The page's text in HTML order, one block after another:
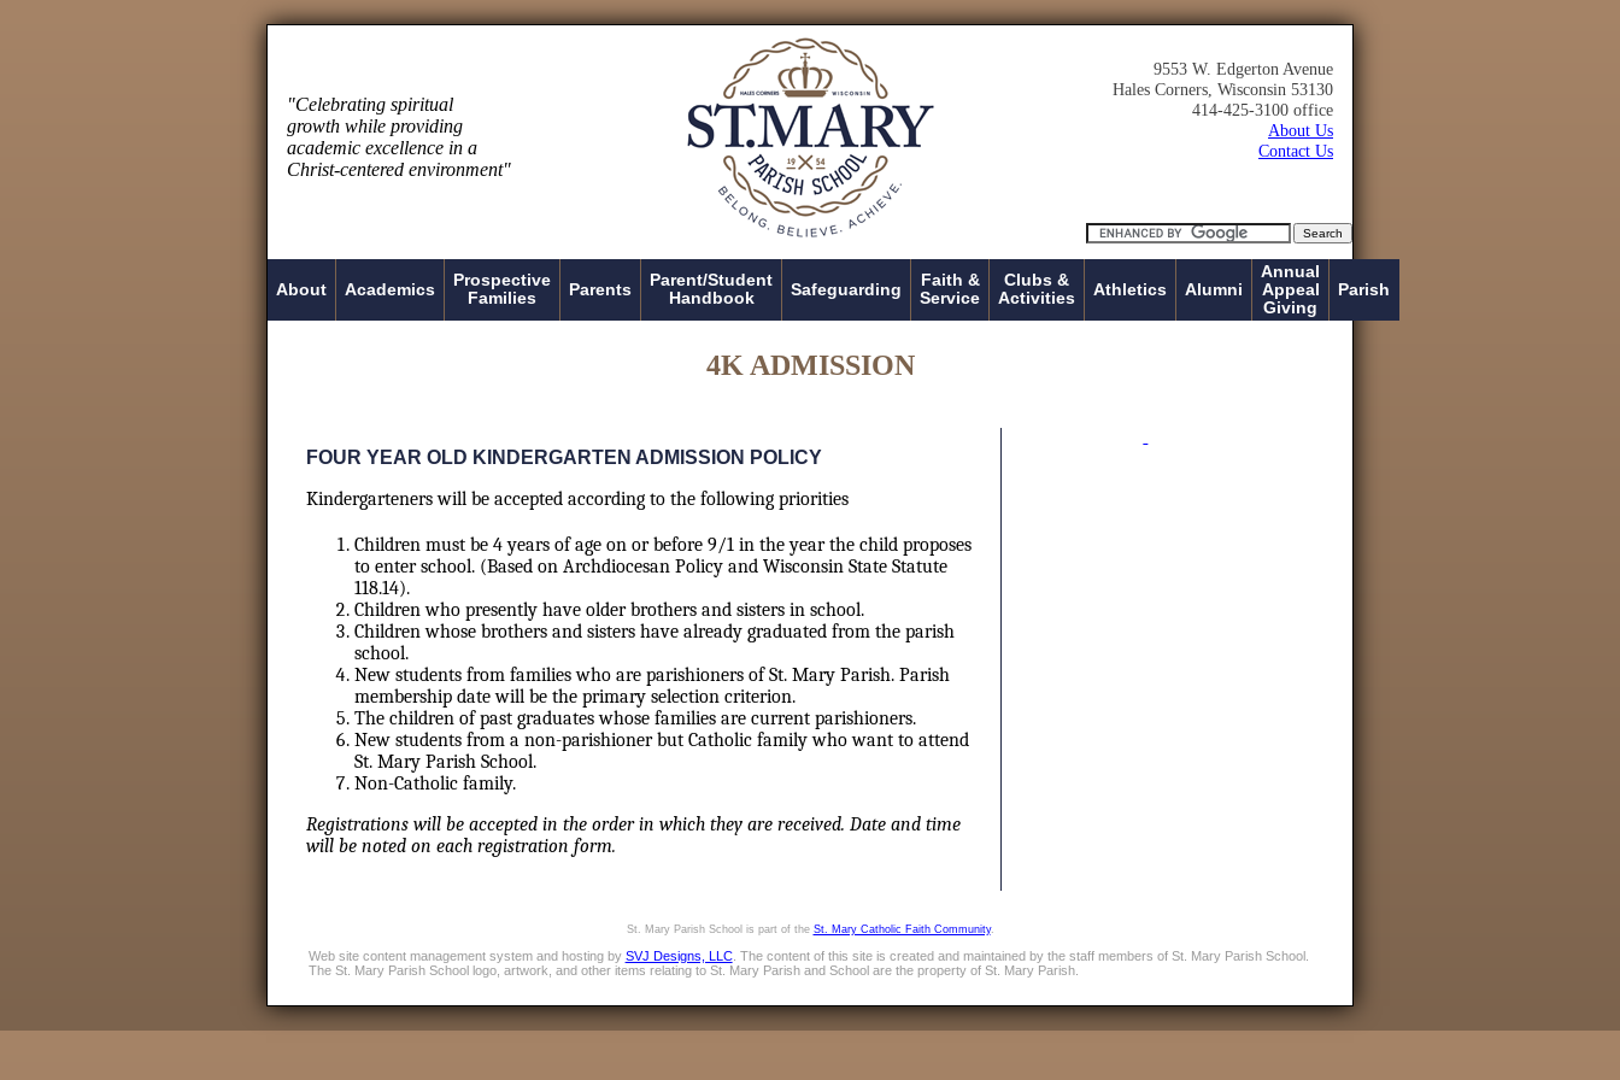
"Celebrating spiritual
growth while providing
academic excellence in a
Christ-centered environment"
9553 W. Edgerton Avenue
Hales Corners, Wisconsin 53130
414-425-3100 office
About Us
Contact Us
About Academics
Prospective
Families
Parents
Parent/Student
Handbook
Safeguarding
Faith &
Service
Clubs &
Activities
Athletics Alumni
Annual
Appeal
Giving
Parish
4K ADMISSION
FOUR YEAR OLD KINDERGARTEN ADMISSION POLICY
Kindergarteners will be accepted according to the following priorities
Children must be 4 years of age on or before 9/1 in the year the child proposes
to enter school. (Based on Archdiocesan Policy and Wisconsin State Statute
118.14).
Children who presently have older brothers and sisters in school.
Children whose brothers and sisters have already graduated from the parish
school.
New students from families who are parishioners of St. Mary Parish. Parish
membership date will be the primary selection criterion.
The children of past graduates whose families are current parishioners.
New students from a non-parishioner but Catholic family who want to attend
St. Mary Parish School.
Non-Catholic family.
Registrations will be accepted in the order in which they are received. Date and time
will be noted on each registration form.
St. Mary Parish School is part of the St. Mary Catholic Faith Community.
Web site content management system and hosting by SVJ Designs, LLC. The content of this site is created and maintained by the staff members of St. Mary Parish School.
The St. Mary Parish School logo, artwork, and other items relating to St. Mary Parish and School are the property of St. Mary Parish.